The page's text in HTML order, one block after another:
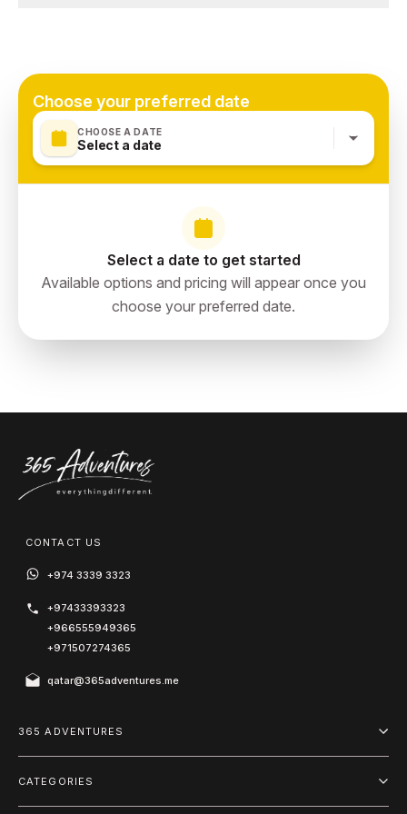
Camera / phone with good zoom for the action
Team jersey or fan gear — embrace the atmosphere
Choose your preferred date
CHOOSE A DATE
Select a date
Select a date to get started
Available options and pricing will appear once you
choose your preferred date.
CONTACT US
+974 3339 3323
+97433393323
+966555949365
+971507274365
qatar@365adventures.me
365 ADVENTURES
CATEGORIES